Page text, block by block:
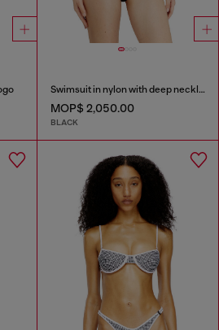
Swimsuit in nylon with deep neckline
MOP$ 2,050.00
BLACK